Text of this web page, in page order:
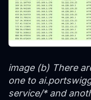
image (b) There
one to
service/* and